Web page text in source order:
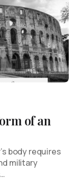
of an
body requires
military